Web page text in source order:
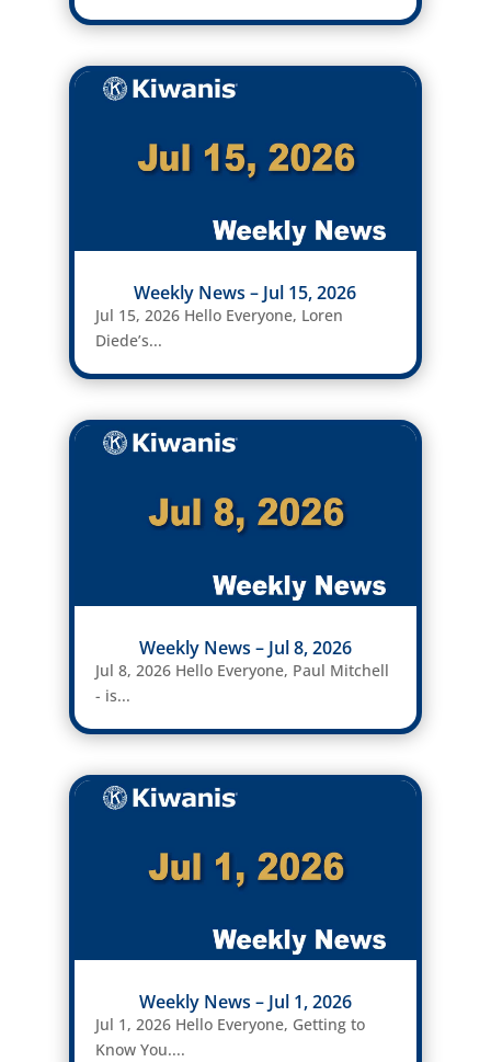
Weekly News – Jul 15, 2026
Jul 15, 2026 Hello Everyone, Loren
Diede’s...
Weekly News – Jul 8, 2026
Jul 8, 2026 Hello Everyone, Paul Mitchell
- is...
Weekly News – Jul 1, 2026
Jul 1, 2026 Hello Everyone, Getting to
Know You....